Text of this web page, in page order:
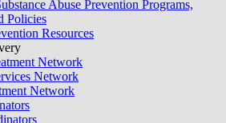
Abuse Prevention Programs,
Policies
Resources
Network
Network
Network